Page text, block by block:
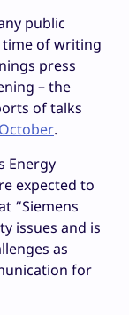
public
time of writing
press
– the
of talks
.
Energy
expected to
“Siemens
issues and is
as
for